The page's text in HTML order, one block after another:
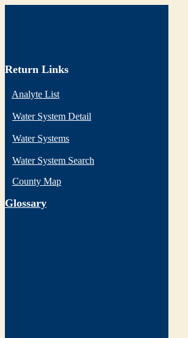
Return Links
Analyte List
Water System Detail
Water Systems
Water System Search
County Map
Glossary